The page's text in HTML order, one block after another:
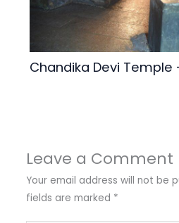
Chandika Devi Temple
Leave a Comment
Your email address will not be
fields are marked *